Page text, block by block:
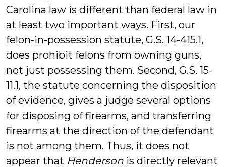
Carolina law is different than federal law in
at least two important ways. First, our
felon-in-possession statute, G.S. 14-415.1,
does prohibit felons from owning guns,
not just possessing them. Second, G.S. 15-
11.1, the statute concerning the disposition
of evidence, gives a judge several options
for disposing of firearms, and transferring
firearms at the direction of the defendant
is not among them. Thus, it does not
appear that Henderson is directly relevant